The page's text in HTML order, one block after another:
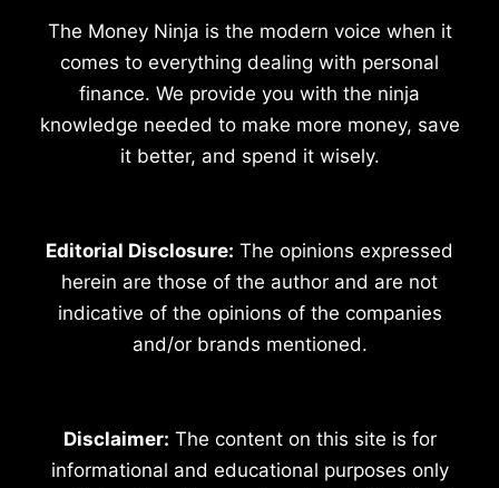
The Money Ninja is the modern voice when it
comes to everything dealing with personal
finance. We provide you with the ninja
knowledge needed to make more money, save
it better, and spend it wisely.
Editorial Disclosure: The opinions expressed
herein are those of the author and are not
indicative of the opinions of the companies
and/or brands mentioned.
Disclaimer: The content on this site is for
informational and educational purposes only